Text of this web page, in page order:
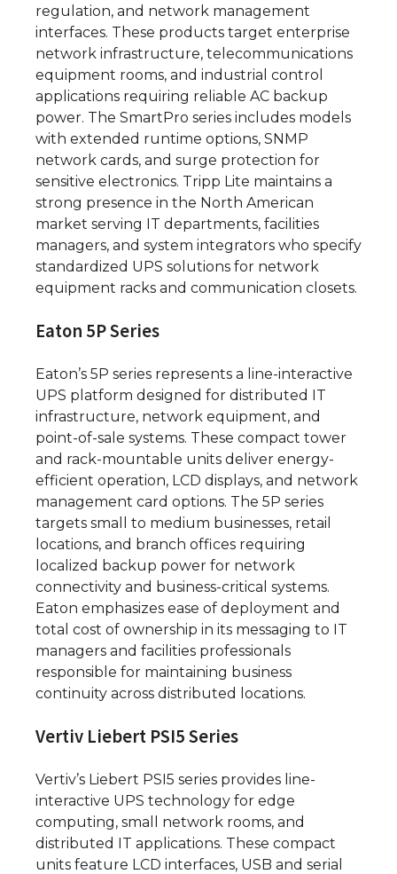
regulation, and network management
interfaces. These products target enterprise
network infrastructure, telecommunications
equipment rooms, and industrial control
applications requiring reliable AC backup
power. The SmartPro series includes models
with extended runtime options, SNMP
network cards, and surge protection for
sensitive electronics. Tripp Lite maintains a
strong presence in the North American
market serving IT departments, facilities
managers, and system integrators who specify
standardized UPS solutions for network
equipment racks and communication closets.
Eaton 5P Series
Eaton’s 5P series represents a line-interactive
UPS platform designed for distributed IT
infrastructure, network equipment, and
point-of-sale systems. These compact tower
and rack-mountable units deliver energy-
efficient operation, LCD displays, and network
management card options. The 5P series
targets small to medium businesses, retail
locations, and branch offices requiring
localized backup power for network
connectivity and business-critical systems.
Eaton emphasizes ease of deployment and
total cost of ownership in its messaging to IT
managers and facilities professionals
responsible for maintaining business
continuity across distributed locations.
Vertiv Liebert PSI5 Series
Vertiv’s Liebert PSI5 series provides line-
interactive UPS technology for edge
computing, small network rooms, and
distributed IT applications. These compact
units feature LCD interfaces, USB and serial